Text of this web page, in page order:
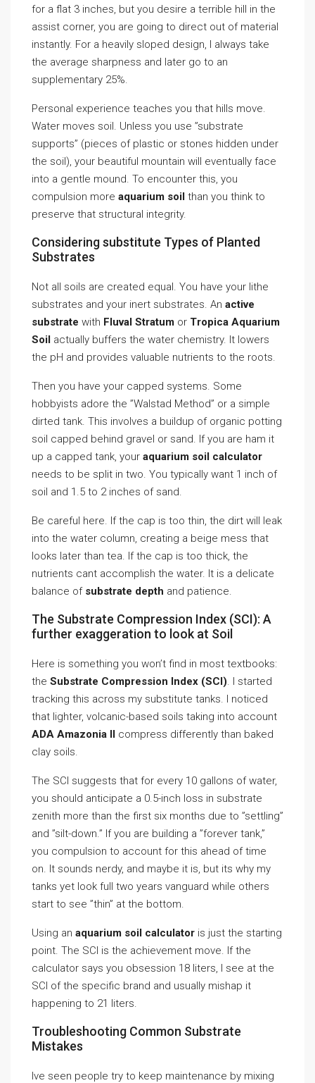
for a flat 3 inches, but you desire a terrible hill in the
assist corner, you are going to direct out of material
instantly. For a heavily sloped design, I always take
the average sharpness and later go to an
supplementary 25%.
Personal experience teaches you that hills move.
Water moves soil. Unless you use ”substrate
supports” (pieces of plastic or stones hidden under
the soil), your beautiful mountain will eventually face
into a gentle mound. To encounter this, you
compulsion more aquarium soil than you think to
preserve that structural integrity.
Considering substitute Types of Planted
Substrates
Not all soils are created equal. You have your lithe
substrates and your inert substrates. An active
substrate with Fluval Stratum or Tropica Aquarium
Soil actually buffers the water chemistry. It lowers
the pH and provides valuable nutrients to the roots.
Then you have your capped systems. Some
hobbyists adore the ”Walstad Method” or a simple
dirted tank. This involves a buildup of organic potting
soil capped behind gravel or sand. If you are ham it
up a capped tank, your aquarium soil calculator
needs to be split in two. You typically want 1 inch of
soil and 1.5 to 2 inches of sand.
Be careful here. If the cap is too thin, the dirt will leak
into the water column, creating a beige mess that
looks later than tea. If the cap is too thick, the
nutrients cant accomplish the water. It is a delicate
balance of substrate depth and patience.
The Substrate Compression Index (SCI): A
further exaggeration to look at Soil
Here is something you won’t find in most textbooks:
the Substrate Compression Index (SCI). I started
tracking this across my substitute tanks. I noticed
that lighter, volcanic-based soils taking into account
ADA Amazonia II compress differently than baked
clay soils.
The SCI suggests that for every 10 gallons of water,
you should anticipate a 0.5-inch loss in substrate
zenith more than the first six months due to ”settling”
and ”silt-down.” If you are building a ”forever tank,”
you compulsion to account for this ahead of time
on. It sounds nerdy, and maybe it is, but its why my
tanks yet look full two years vanguard while others
start to see ”thin” at the bottom.
Using an aquarium soil calculator is just the starting
point. The SCI is the achievement move. If the
calculator says you obsession 18 liters, I see at the
SCI of the specific brand and usually mishap it
happening to 21 liters.
Troubleshooting Common Substrate
Mistakes
Ive seen people try to keep maintenance by mixing